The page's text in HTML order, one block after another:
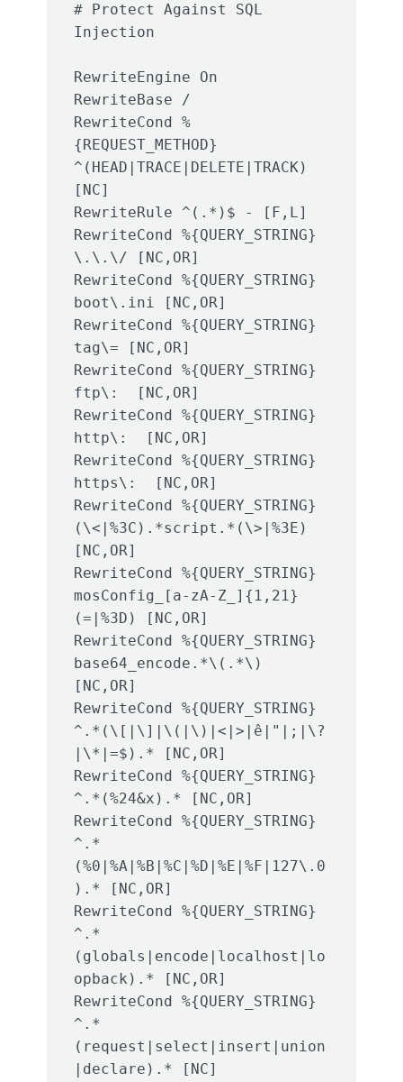
# Protect Against SQL
RewriteEngine On
RewriteBase /
RewriteCond %
{REQUEST_METHOD}
^(HEAD|TRACE|DELETE|TRACK)
[NC]
RewriteRule ^(.*)$ - [F,L]
RewriteCond %{QUERY_STRING}
\.\.\/ [NC,OR]
RewriteCond %{QUERY_STRING}
boot\.ini [NC,OR]
RewriteCond %{QUERY_STRING}
tag\= [NC,OR]
RewriteCond %{QUERY_STRING}
ftp\:  [NC,OR]
RewriteCond %{QUERY_STRING}
http\:  [NC,OR]
RewriteCond %{QUERY_STRING}
https\:  [NC,OR]
RewriteCond %{QUERY_STRING}
(\<|%3C).*script.*(\>|%3E)
[NC,OR]
RewriteCond %{QUERY_STRING}
mosConfig_[a-zA-Z_]{1,21}
(=|%3D) [NC,OR]
RewriteCond %{QUERY_STRING}
base64_encode.*\(.*\)
[NC,OR]
RewriteCond %{QUERY_STRING}
^.*(\[|\]|\(|\)|<|>|ê|"|;|\?
|\*|=$).* [NC,OR]
RewriteCond %{QUERY_STRING}
^.*(%24&x).* [NC,OR]
RewriteCond %{QUERY_STRING}
^.*
(%0|%A|%B|%C|%D|%E|%F|127\.0
).* [NC,OR]
RewriteCond %{QUERY_STRING}
^.*
(globals|encode|localhost|lo
opback).* [NC,OR]
RewriteCond %{QUERY_STRING}
^.*
(request|select|insert|union
|declare).* [NC]